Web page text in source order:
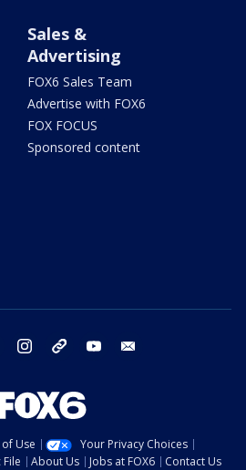
Sales &
Advertising
FOX6 Sales Team
Advertise with FOX6
FOX FOCUS
Sponsored content
twitter instagram threads youtube
Use
Your Privacy Choices
File About Us Jobs at FOX6 Contact Us